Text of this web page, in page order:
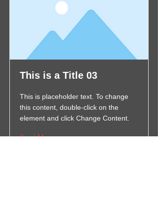
This is a Title 03
This is placeholder text. To change
this content, double-click on the
element and click Change Content.
Read More